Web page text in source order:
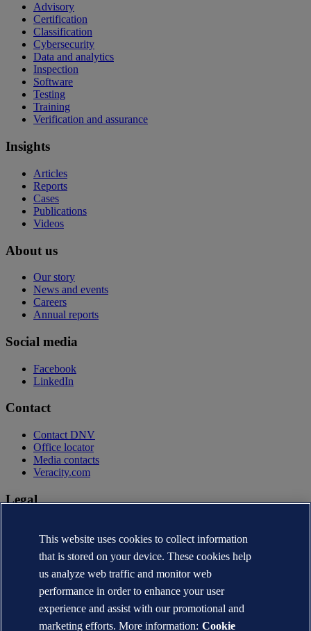
Advisory
Certification
Classification
Cybersecurity
Data and analytics
Inspection
Software
Testing
Training
Verification and assurance
Insights
Articles
Reports
Cases
Publications
Videos
About us
Our story
News and events
Careers
Annual reports
Social media
Facebook
LinkedIn
Contact
Contact DNV
Office locator
Media contacts
Veracity.com
Legal
Terms of use
Copyright © DNV AS 2026
Cookie information
This website uses cookies to collect information
that is stored on your device. These cookies help
us analyze web traffic and monitor web
performance in order to enhance your user
experience and assist with our promotional and
marketing efforts. More information: Cookie